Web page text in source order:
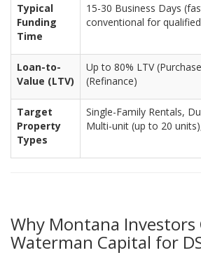
Typical
Funding
Time
15-30 Business Days
conventional for
Loan-to-
Value (LTV)
Up to 80% LTV
(Refinance)
Target
Property
Types
Single-Family Rentals,
Multi-unit (up to 20
Why Montana Investors
Waterman Capital for